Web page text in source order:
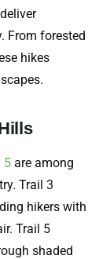
From forested
hikes
5 are among
Trail 3
hikers with
Trail 5
shaded